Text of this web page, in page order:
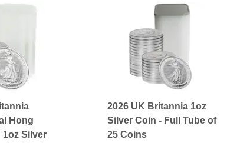
Hong
1oz Silver
2026 UK Britannia 1oz
Silver Coin - Full Tube of
25 Coins